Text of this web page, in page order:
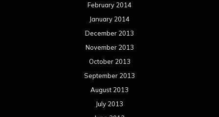
February 2014
January 2014
December 2013
November 2013
October 2013
September 2013
August 2013
July 2013